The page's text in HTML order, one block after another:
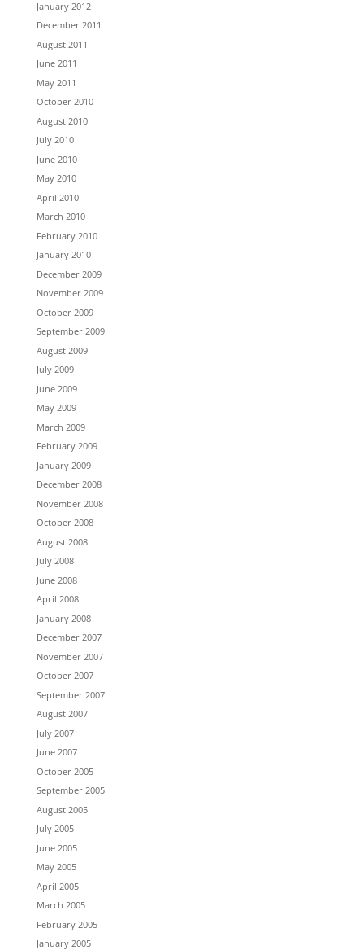
January 2012
December 2011
August 2011
June 2011
May 2011
October 2010
August 2010
July 2010
June 2010
May 2010
April 2010
March 2010
February 2010
January 2010
December 2009
November 2009
October 2009
September 2009
August 2009
July 2009
June 2009
May 2009
March 2009
February 2009
January 2009
December 2008
November 2008
October 2008
August 2008
July 2008
June 2008
April 2008
January 2008
December 2007
November 2007
October 2007
September 2007
August 2007
July 2007
June 2007
October 2005
September 2005
August 2005
July 2005
June 2005
May 2005
April 2005
March 2005
February 2005
January 2005